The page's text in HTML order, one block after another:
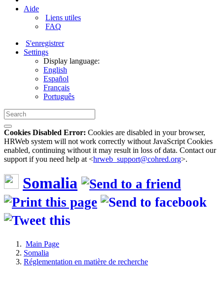
Aide
Liens utiles
FAQ
S'enregistrer
Settings
Display language:
English
Español
Français
Português
Cookies Disabled Error: Cookies are disabled in your browser,
HRWeb system will not work correctly without JavaScript Cookies
enabled, continuing without it may result in loss of data. Contact our
support if you need help at <hrweb_support@cohred.org>.
Somalia
Main Page
Somalia
Réglementation en matière de recherche